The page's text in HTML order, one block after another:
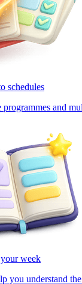
schedules
programmes and
week
you understand